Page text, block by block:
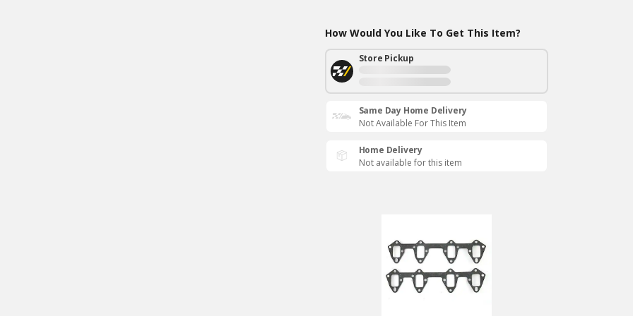
How Would You Like To Get This Item?
Store Pickup
Same Day Home Delivery
Not Available For This Item
Home Delivery
Not available for this item